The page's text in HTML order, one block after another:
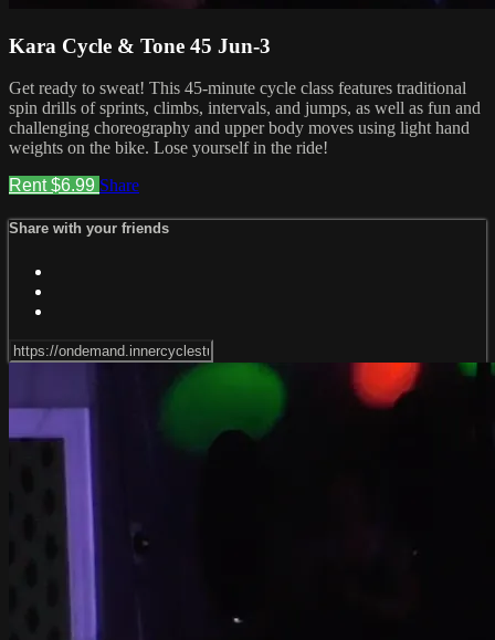
Kara Cycle & Tone 45 Jun-3
Get ready to sweat! This 45-minute cycle class features traditional
spin drills of sprints, climbs, intervals, and jumps, as well as fun and
challenging choreography and upper body moves using light hand
weights on the bike. Lose yourself in the ride!
Rent $6.99 Share
Share with your friends